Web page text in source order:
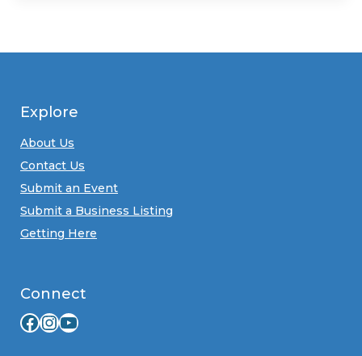
Explore
About Us
Contact Us
Submit an Event
Submit a Business Listing
Getting Here
Connect
Facebook
Instagram
YouTube